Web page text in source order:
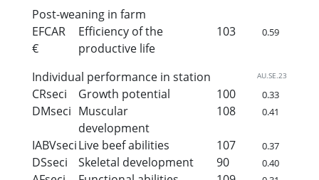
Post-weaning in farm
EFCAR
€
Efficiency of the
productive life
103 0.59
Individual performance in station AU.SE.23
CRseci Growth potential 100 0.33
DMseci Muscular
development
108 0.41
IABVseciLive beef abilities 107 0.37
DSseci Skeletal development 90 0.40